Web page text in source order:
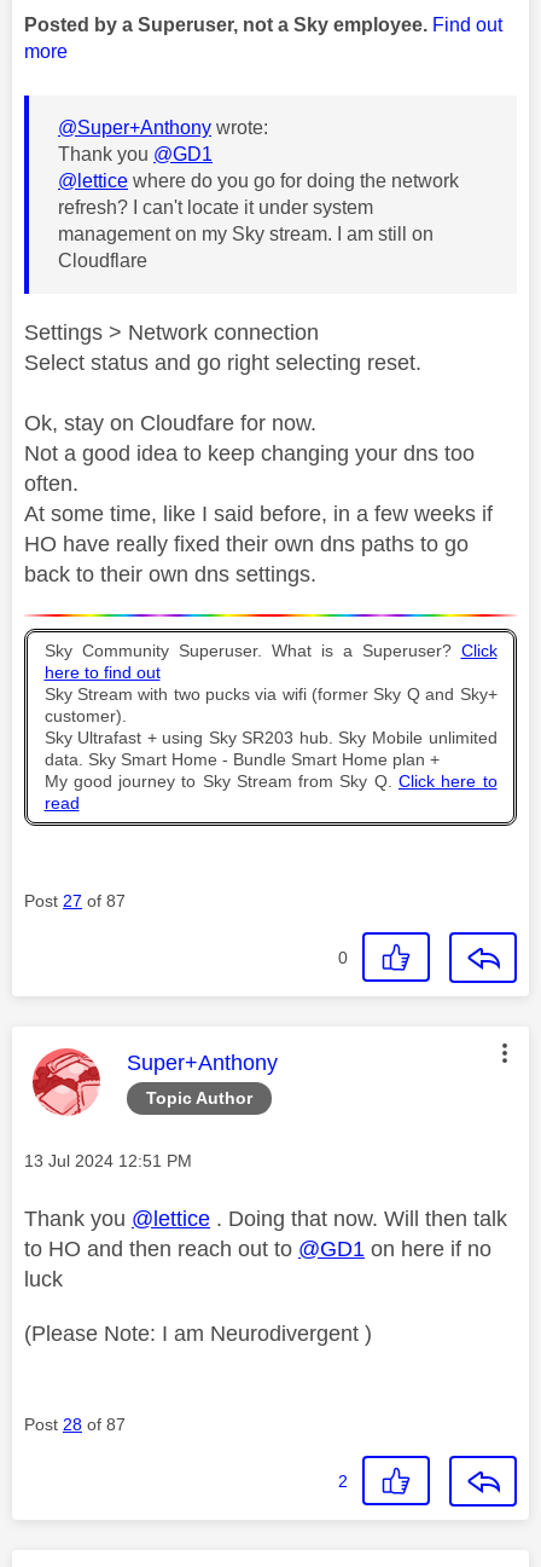
Posted by a Superuser, not a Sky employee. Find out
more
@Super+Anthony wrote:
Thank you @GD1
@lettice where do you go for doing the network
refresh? I can't locate it under system
management on my Sky stream. I am still on
Cloudflare
Settings > Network connection
Select status and go right selecting reset.
Ok, stay on Cloudfare for now.
Not a good idea to keep changing your dns too
often.
At some time, like I said before, in a few weeks if
HO have really fixed their own dns paths to go
back to their own dns settings.
Sky Community Superuser. What is a Superuser? Click
here to find out
Sky Stream with two pucks via wifi (former Sky Q and Sky+
customer).
Sky Ultrafast + using Sky SR203 hub. Sky Mobile unlimited
data. Sky Smart Home - Bundle Smart Home plan +
My good journey to Sky Stream from Sky Q. Click here to
read
Post 27 of 87
0
Topic Author
This message was authored by:
Super+Anthony
Message posted on
‎13 Jul 2024 12:51 PM
Thank you @lettice . Doing that now. Will then talk
to HO and then reach out to @GD1 on here if no
luck
(Please Note: I am Neurodivergent )
Post 28 of 87
2